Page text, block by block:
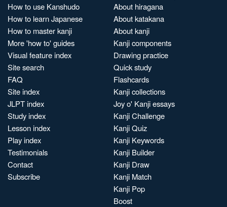
How to use Kanshudo
How to learn Japanese
How to master kanji
More 'how to' guides
Visual feature index
Site search
FAQ
Site index
JLPT index
Study index
Lesson index
Play index
Testimonials
Contact
Subscribe
About hiragana
About katakana
About kanji
Kanji components
Drawing practice
Quick study
Flashcards
Kanji collections
Joy o' Kanji essays
Kanji Challenge
Kanji Quiz
Kanji Keywords
Kanji Builder
Kanji Draw
Kanji Match
Kanji Pop
Boost